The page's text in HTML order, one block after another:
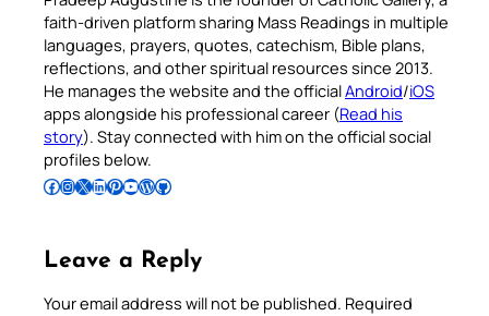
faith-driven platform sharing Mass Readings in multiple
languages, prayers, quotes, catechism, Bible plans,
reflections, and other spiritual resources since 2013.
He manages the website and the officialAndroid/iOS
apps alongside his professional career (Read his
story). Stay connected with him on the official social
profiles below.
Follow Pradeep on Facebook Follow Pradeep on InstagramFollow Pradeep on X Follow Pradeep on LinkedIn Follow Pradeep on Pinterest Subscribe to Pradeep’s Youtube Channel Follow Pradeep on WordPress Follow Pradeep on GitHub
Leave a Reply
Your email address will not be published. Required